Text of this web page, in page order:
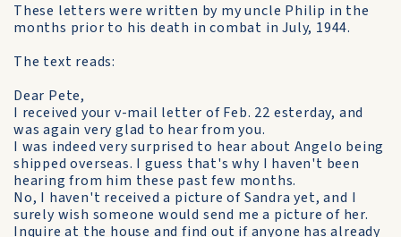
These letters were written by my uncle Philip in the
months prior to his death in combat in July, 1944.
The text reads:
Dear Pete,
I received your v-mail letter of Feb. 22 esterday, and
was again very glad to hear from you.
I was indeed very surprised to hear about Angelo being
shipped overseas. I guess that's why I haven't been
hearing from him these past few months.
No, I haven't received a picture of Sandra yet, and I
surely wish someone would send me a picture of her.
Inquire at the house and find out if anyone has already